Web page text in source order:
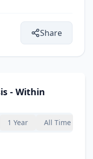
Share
- Within
1 Year All Time